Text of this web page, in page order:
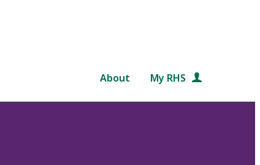
About My RHS